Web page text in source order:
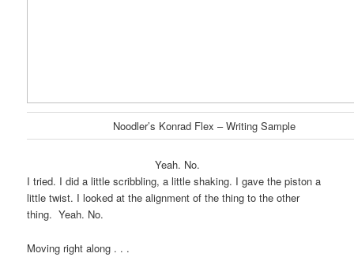
Noodler’s Konrad Flex – Writing Sample
Yeah. No.
I tried. I did a little scribbling, a little shaking. I gave the piston a
little twist. I looked at the alignment of the thing to the other
thing. Yeah. No.
Moving right along . . .